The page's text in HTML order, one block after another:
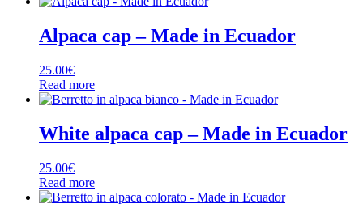
Alpaca cap – Made in Ecuador
25.00€
Read more
White alpaca cap – Made in Ecuador
25.00€
Read more